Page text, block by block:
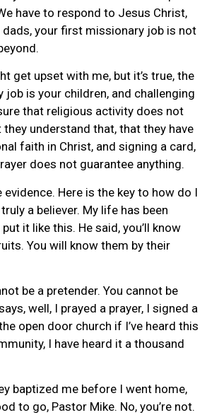
have to respond to Jesus Christ,
dads, your first missionary job is not
get upset with me, but it’s true, the
is your children, and challenging
that religious activity does not
they understand that, that they have
faith in Christ, and signing a card,
does not guarantee anything.
evidence. Here is the key to how do I
a believer. My life has been
it like this. He said, you’ll know
You will know them by their
be a pretender. You cannot be
well, I prayed a prayer, I signed a
open door church if I’ve heard this
I have heard it a thousand
baptized me before I went home,
to go, Pastor Mike. No, you’re not.